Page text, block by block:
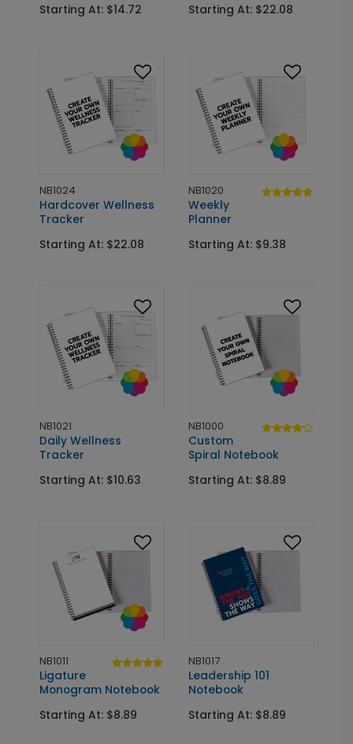
Starting At: $14.72
Starting At: $22.08
NB1024
Hardcover Wellness
Tracker
Starting At: $22.08
NB1020
Weekly
Planner
Starting At: $9.38
NB1021
Daily Wellness
Tracker
Starting At: $10.63
NB1000
Custom
Spiral Notebook
Starting At: $8.89
NB1011
Ligature
Monogram Notebook
Starting At: $8.89
NB1017
Leadership 101
Notebook
Starting At: $8.89